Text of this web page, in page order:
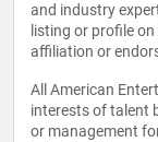
and industry
listing or profile
affiliation or
All American
interests of talent
or management